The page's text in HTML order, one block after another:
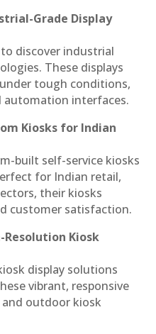
Grade Display
to discover industrial
These displays
tough conditions,
automation interfaces.
Kiosks for Indian
built self-service kiosks
for Indian retail,
their kiosks
customer satisfaction.
Resolution Kiosk
display solutions
vibrant, responsive
outdoor kiosk